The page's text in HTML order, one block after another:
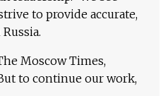
to provide accurate,
Moscow Times,
to continue our work,